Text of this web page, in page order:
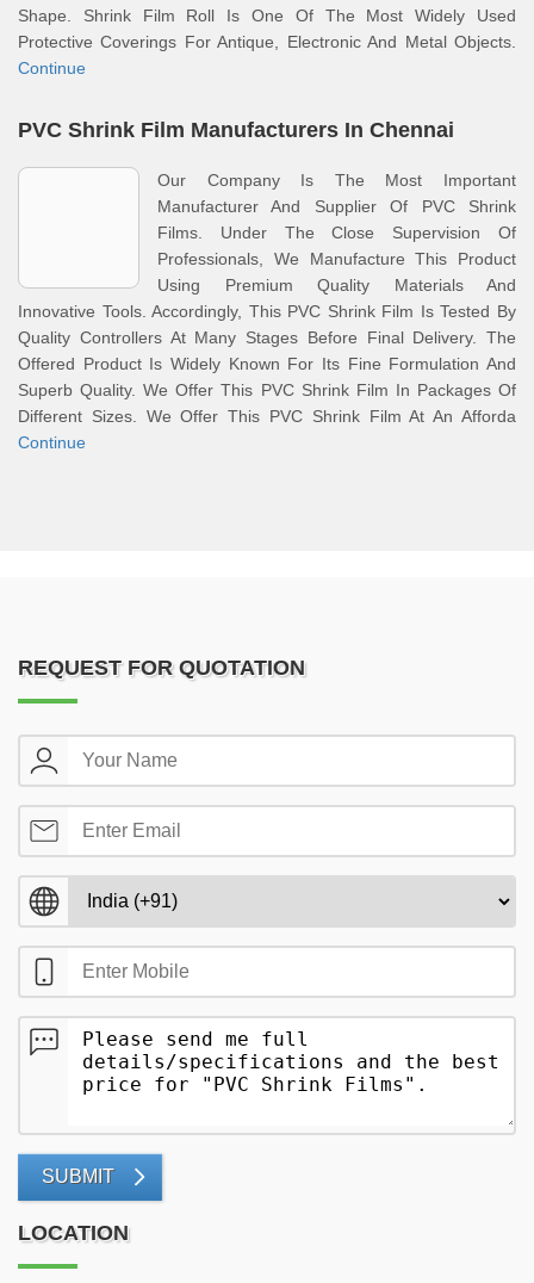
Shape. Shrink Film Roll Is One Of The Most Widely Used
Protective Coverings For Antique, Electronic And Metal Objects.
Continue
PVC Shrink Film Manufacturers In Chennai
Our Company Is The Most Important
Manufacturer And Supplier Of PVC Shrink
Films. Under The Close Supervision Of
Professionals, We Manufacture This Product
Using Premium Quality Materials And
Innovative Tools. Accordingly, This PVC Shrink Film Is Tested By
Quality Controllers At Many Stages Before Final Delivery. The
Offered Product Is Widely Known For Its Fine Formulation And
Superb Quality. We Offer This PVC Shrink Film In Packages Of
Different Sizes. We Offer This PVC Shrink Film At An Afforda
Continue
REQUEST FOR QUOTATION
SUBMIT
LOCATION